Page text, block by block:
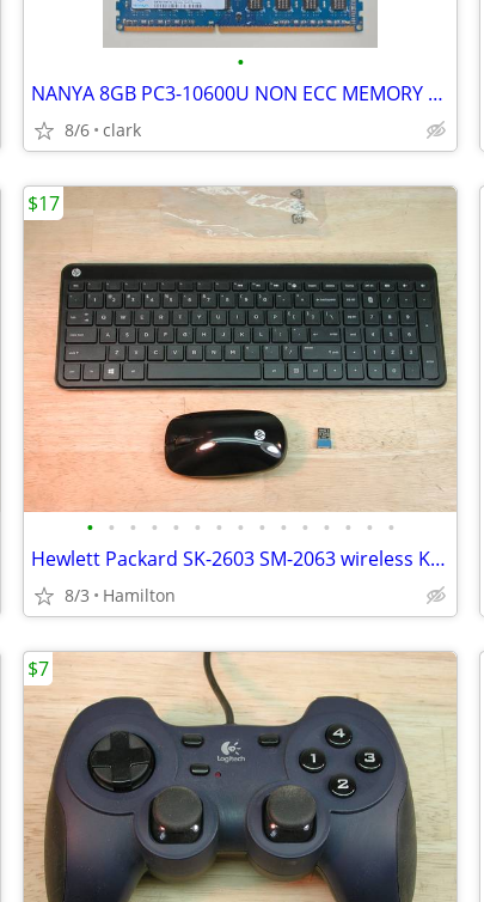
•
NANYA 8GB PC3-10600U NON ECC MEMORY MODULE NT2GC64B8HC0NF-CG
8/6 clark
• • • • • • • • • • • • • • •
Hewlett Packard SK-2603 SM-2063 wireless Keyboard/Mouse w/USB receiver
8/3 Hamilton
$17
$7